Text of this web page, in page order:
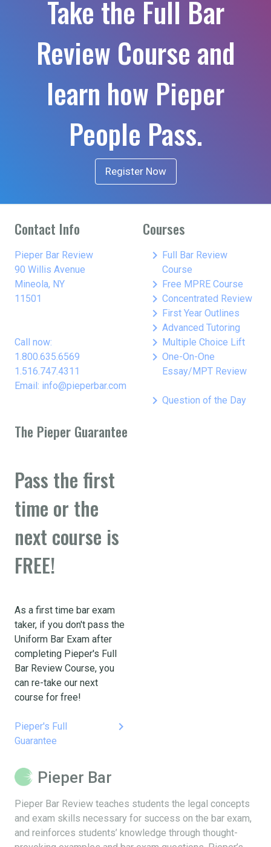
Take the Full Bar
Review Course and
learn how Pieper
People Pass.
Register Now
Contact Info
Pieper Bar Review
90 Willis Avenue
Mineola, NY
11501
Call now:
1.800.635.6569
1.516.747.4311
Email: info@pieperbar.com
Courses
keyboard_arrow_right Full Bar Review
Course
keyboard_arrow_right Free MPRE Course
keyboard_arrow_right Concentrated Review
keyboard_arrow_right First Year Outlines
keyboard_arrow_right Advanced Tutoring
keyboard_arrow_right Multiple Choice Lift
keyboard_arrow_right One-On-One
Essay/MPT Review
keyboard_arrow_right Question of the Day
The Pieper Guarantee
Pass the first
time or the
next course is
FREE!
As a first time bar exam
taker, if you don't pass the
Uniform Bar Exam after
completing Pieper's Full
Bar Review Course, you
can re-take our next
course for free!
Pieper's Full
Guarantee
keyboard_arrow_right
Pieper Bar
Pieper Bar Review teaches students the legal concepts
and exam skills necessary for success on the bar exam,
and reinforces students’ knowledge through thought-